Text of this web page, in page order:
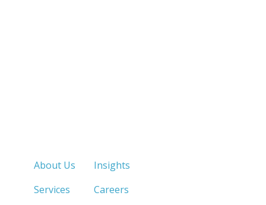
About Us
Services
Insights
Careers